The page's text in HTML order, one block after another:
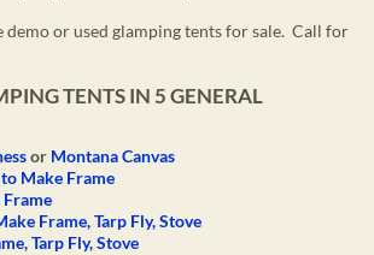
demo or used glamping tents for sale. Call for
TENTS IN 5 GENERAL
or Montana Canvas
Make Frame
Frame
Frame, Tarp Fly, Stove
Tarp Fly, Stove